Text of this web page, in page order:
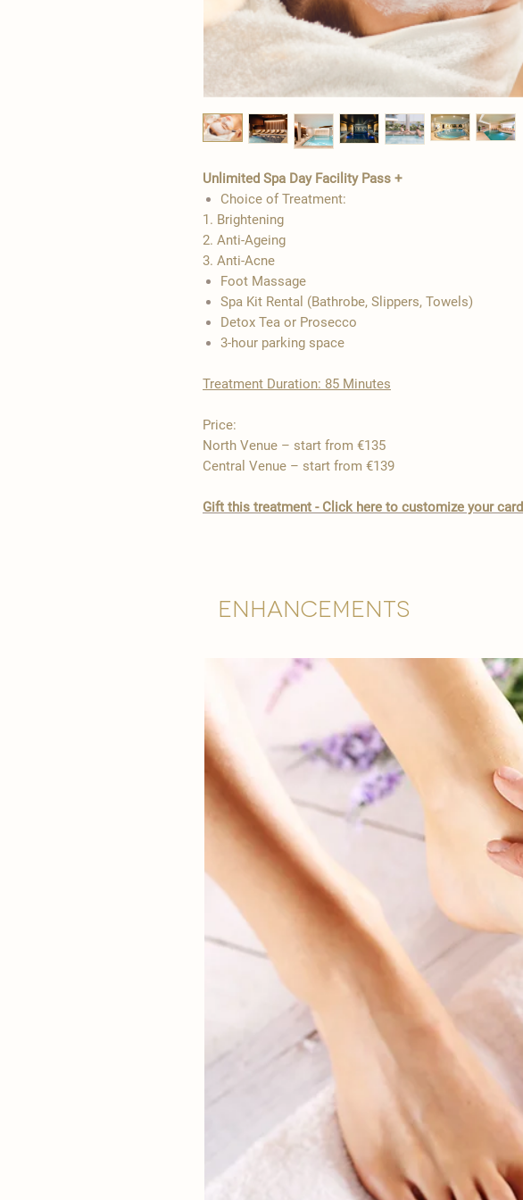
Unlimited Spa Day Facility Pass +
Choice of Treatment:
1. Brightening
2. Anti-Ageing
3. Anti-Acne
​Foot Massage
Spa Kit Rental (Bathrobe, Slippers, Towels)
Detox Tea or Prosecco
3-hour parking space
Treatment Duration: 85 Minutes
Price:
North Venue – start from €135
Central Venue – start from €139
​Gift this treatment - Click here to customize your
Enhancements